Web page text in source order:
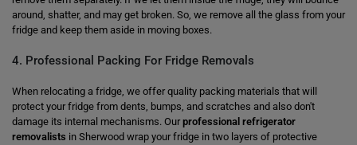
around, shatter, and may get broken. So, we remove all the glass from your
fridge and keep them aside in moving boxes.
4. Professional Packing For Fridge Removals
When relocating a fridge, we offer quality packing materials that will
protect your fridge from dents, bumps, and scratches and also don't
damage its internal mechanisms. Ourprofessional refrigerator
removalists in Sherwood wrap your fridge in two layers of protective